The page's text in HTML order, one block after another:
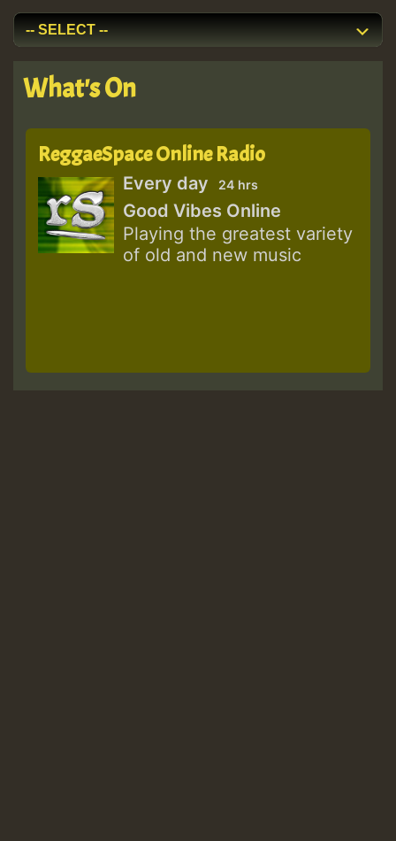
What's On
ReggaeSpace Online Radio
Every day 24 hrs
Good Vibes Online
Playing the greatest variety
of old and new music